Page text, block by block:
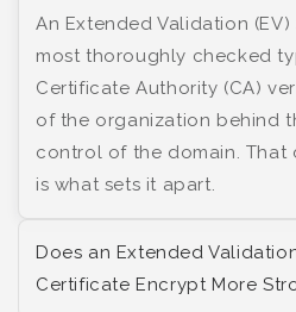
An Extended Validation
most thoroughly checked
Certificate Authority (CA)
of the organization behind
control of the domain. That
is what sets it apart.
Does an Extended
Certificate Encrypt More